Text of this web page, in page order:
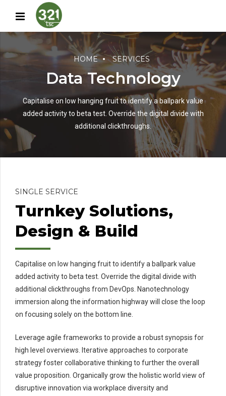
HOME SERVICES
Data Technology
Capitalise on low hanging fruit to identify a ballpark value
added activity to beta test. Override the digital divide with
additional clickthroughs.
SINGLE SERVICE
Turnkey Solutions,
Design & Build
Capitalise on low hanging fruit to identify a ballpark value
added activity to beta test. Override the digital divide with
additional clickthroughs from DevOps. Nanotechnology
immersion along the information highway will close the loop
on focusing solely on the bottom line.
Leverage agile frameworks to provide a robust synopsis for
high level overviews. Iterative approaches to corporate
strategy foster collaborative thinking to further the overall
value proposition. Organically grow the holistic world view of
disruptive innovation via workplace diversity and